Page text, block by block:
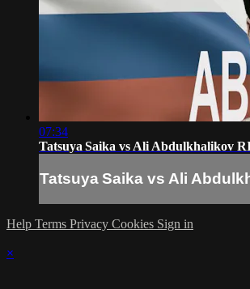
07:34
Tatsuya Saika vs Ali Abdulkhalikov
Tatsuya Saika vs Ali
Help Terms Privacy Cookies Sign in
×